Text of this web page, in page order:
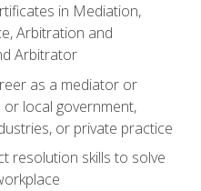
in Mediation,
Arbitration and
Arbitrator
as a mediator or
local government,
or private practice
resolution skills to solve